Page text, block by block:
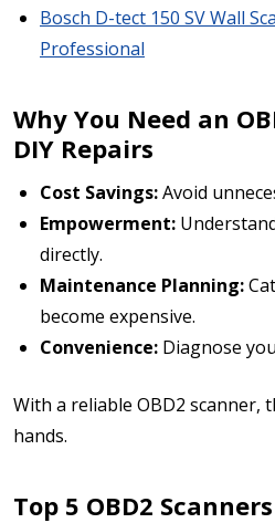
Bosch D-tect 150 SV Wall
Professional
Why You Need an
DIY Repairs
Cost Savings:Avoid
Empowerment:
directly.
Maintenance Planning:
become expensive.
Convenience: Diagnose
With a reliable OBD2 scanner,
hands.
Top 5 OBD2